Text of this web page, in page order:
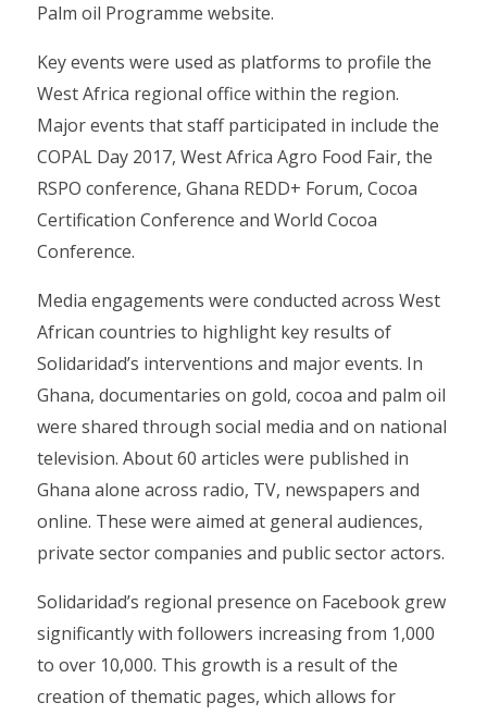
Palm oil Programme website.
Key events were used as platforms to profile the
West Africa regional office within the region.
Major events that staff participated in include the
COPAL Day 2017, West Africa Agro Food Fair, the
RSPO conference, Ghana REDD+ Forum, Cocoa
Certification Conference and World Cocoa
Conference.
Media engagements were conducted across West
African countries to highlight key results of
Solidaridad’s interventions and major events. In
Ghana, documentaries on gold, cocoa and palm oil
were shared through social media and on national
television. About 60 articles were published in
Ghana alone across radio, TV, newspapers and
online. These were aimed at general audiences,
private sector companies and public sector actors.
Solidaridad’s regional presence on Facebook grew
significantly with followers increasing from 1,000
to over 10,000. This growth is a result of the
creation of thematic pages, which allows for